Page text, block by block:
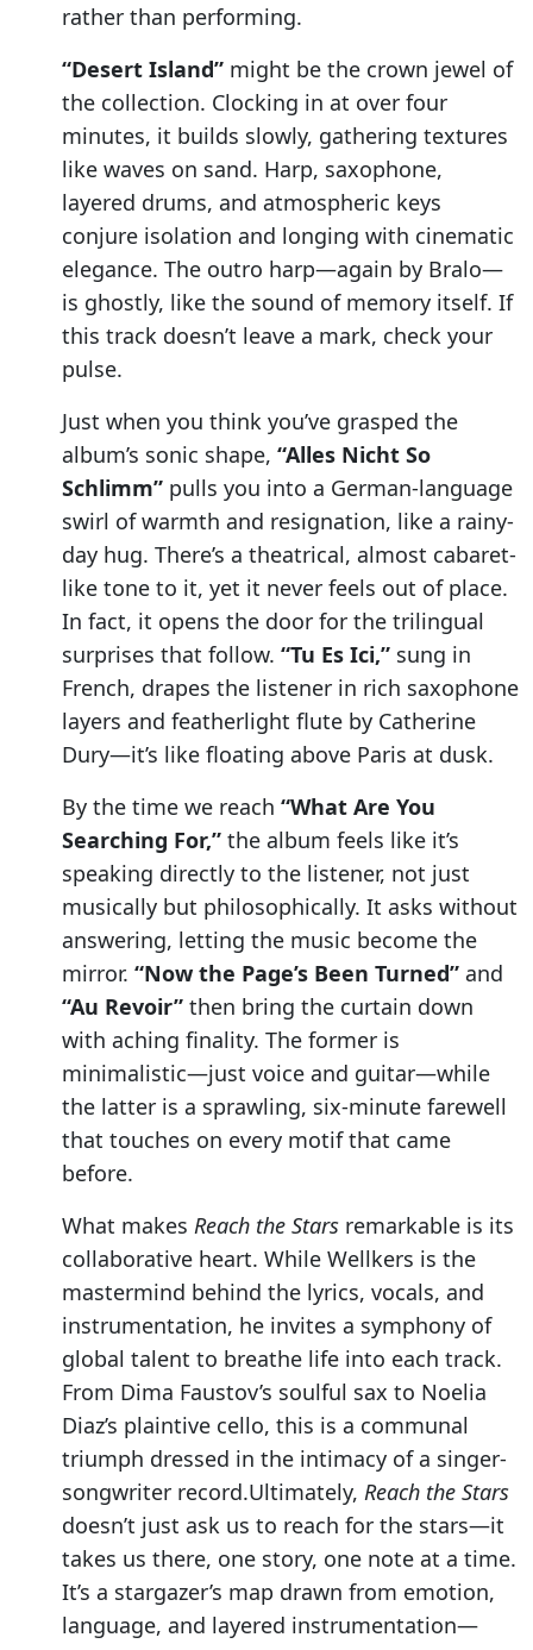
rather than performing.
“Desert Island” might be the crown jewel of
the collection. Clocking in at over four
minutes, it builds slowly, gathering textures
like waves on sand. Harp, saxophone,
layered drums, and atmospheric keys
conjure isolation and longing with cinematic
elegance. The outro harp—again by Bralo—
is ghostly, like the sound of memory itself. If
this track doesn’t leave a mark, check your
pulse.
Just when you think you’ve grasped the
album’s sonic shape, “Alles Nicht So
Schlimm” pulls you into a German-language
swirl of warmth and resignation, like a rainy-
day hug. There’s a theatrical, almost cabaret-
like tone to it, yet it never feels out of place.
In fact, it opens the door for the trilingual
surprises that follow. “Tu Es Ici,” sung in
French, drapes the listener in rich saxophone
layers and featherlight flute by Catherine
Dury—it’s like floating above Paris at dusk.
By the time we reach “What Are You
Searching For,” the album feels like it’s
speaking directly to the listener, not just
musically but philosophically. It asks without
answering, letting the music become the
mirror. “Now the Page’s Been Turned” and
“Au Revoir” then bring the curtain down
with aching finality. The former is
minimalistic—just voice and guitar—while
the latter is a sprawling, six-minute farewell
that touches on every motif that came
before.
What makes Reach the Stars remarkable is its
collaborative heart. While Wellkers is the
mastermind behind the lyrics, vocals, and
instrumentation, he invites a symphony of
global talent to breathe life into each track.
From Dima Faustov’s soulful sax to Noelia
Diaz’s plaintive cello, this is a communal
triumph dressed in the intimacy of a singer-
songwriter record.Ultimately, Reach the Stars
doesn’t just ask us to reach for the stars—it
takes us there, one story, one note at a time.
It’s a stargazer’s map drawn from emotion,
language, and layered instrumentation—